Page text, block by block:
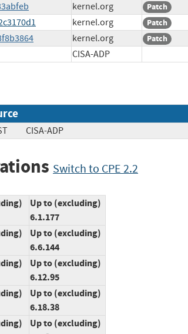
kernel.org Patch
kernel.org Patch
kernel.org Patch
CISA-ADP
CISA-ADP
Switch to CPE 2.2
Up to (excluding)
6.1.177
Up to (excluding)
6.6.144
Up to (excluding)
6.12.95
Up to (excluding)
6.18.38
Up to (excluding)